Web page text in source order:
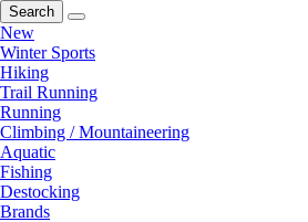
Search
New
Winter Sports
Hiking
Trail Running
Running
Climbing / Mountaineering
Aquatic
Fishing
Destocking
Brands